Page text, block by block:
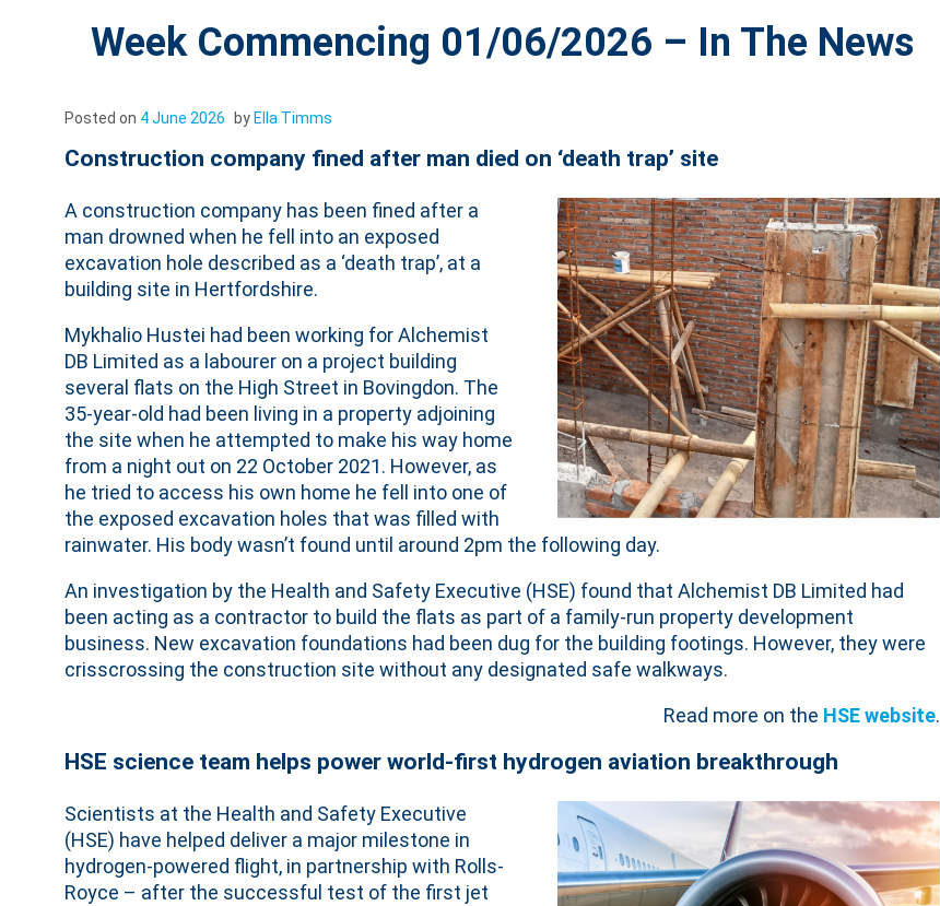
Week Commencing 01/06/2026 – In The News
Posted on 4 June 2026 by Ella Timms
Construction company fined after man died on ‘death trap’ site
A construction company has been fined after a
man drowned when he fell into an exposed
excavation hole described as a ‘death trap’, at a
building site in Hertfordshire.
Mykhalio Hustei had been working for Alchemist
DB Limited as a labourer on a project building
several flats on the High Street in Bovingdon. The
35-year-old had been living in a property adjoining
the site when he attempted to make his way home
from a night out on 22 October 2021. However, as
he tried to access his own home he fell into one of
the exposed excavation holes that was filled with
rainwater. His body wasn’t found until around 2pm the following day.
An investigation by the Health and Safety Executive (HSE) found that Alchemist DB Limited had
been acting as a contractor to build the flats as part of a family-run property development
business. New excavation foundations had been dug for the building footings. However, they were
crisscrossing the construction site without any designated safe walkways.
Read more on the HSE website.
HSE science team helps power world-first hydrogen aviation breakthrough
Scientists at the Health and Safety Executive
(HSE) have helped deliver a major milestone in
hydrogen-powered flight, in partnership with Rolls-
Royce – after the successful test of the first jet